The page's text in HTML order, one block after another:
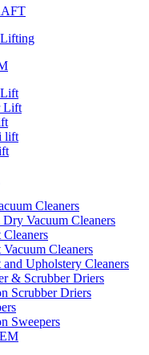
Lift
Lift
lift
Cleaners
Vacuum Cleaners
Cleaners
Vacuum Cleaners
and Upholstery Cleaners
& Scrubber Driers
Scrubber Driers
Sweepers